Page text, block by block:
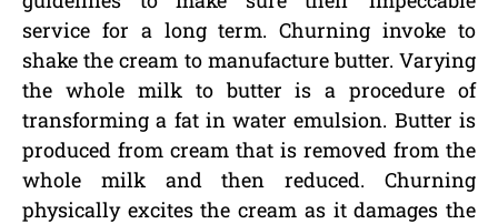
service for a long term. Churning invoke to
shake the cream to manufacture butter. Varying
the whole milk to butter is a procedure of
transforming a fat in water emulsion. Butter is
produced from cream that is removed from the
whole milk and then reduced. Churning
physically excites the cream as it damages the